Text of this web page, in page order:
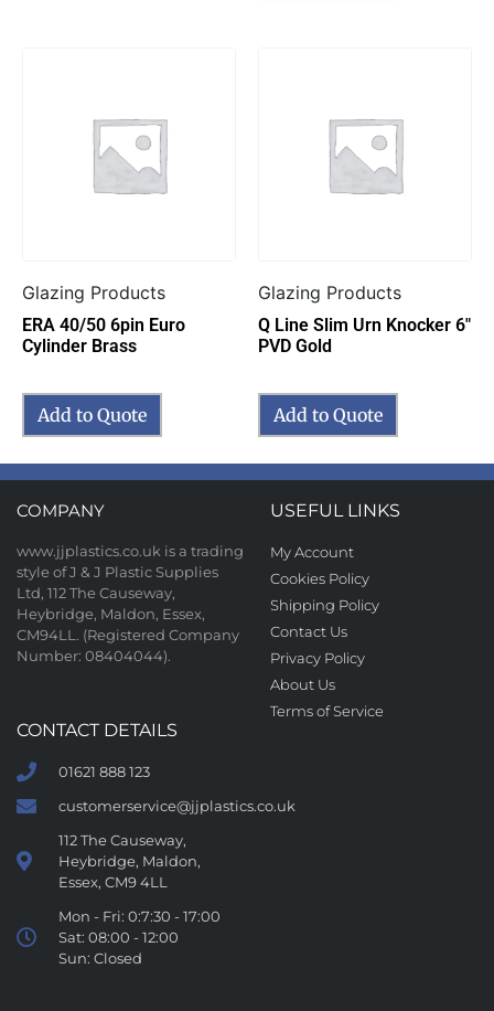
Glazing Products
ERA 40/50 6pin Euro
Cylinder Brass
Add to Quote
Glazing Products
Q Line Slim Urn Knocker 6″
PVD Gold
Add to Quote
COMPANY
www.jjplastics.co.uk is a trading
style of J & J Plastic Supplies
Ltd, 112 The Causeway,
Heybridge, Maldon, Essex,
CM94LL. (Registered Company
Number: 08404044).
USEFUL LINKS
My Account
Cookies Policy
Shipping Policy
Contact Us
Privacy Policy
About Us
Terms of Service
CONTACT DETAILS
01621 888 123
customerservice@jjplastics.co.uk
112 The Causeway,
Heybridge, Maldon,
Essex, CM9 4LL
Mon - Fri: 0:7:30 - 17:00
Sat: 08:00 - 12:00
Sun: Closed